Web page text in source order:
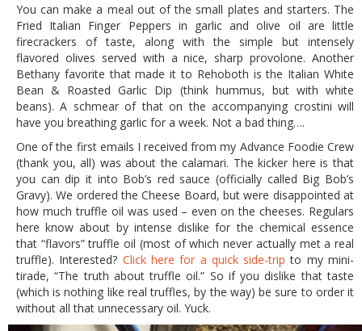
You can make a meal out of the small plates and starters. The
Fried Italian Finger Peppers in garlic and olive oil are little
firecrackers of taste, along with the simple but intensely
flavored olives served with a nice, sharp provolone. Another
Bethany favorite that made it to Rehoboth is the Italian White
Bean & Roasted Garlic Dip (think hummus, but with white
beans). A schmear of that on the accompanying crostini will
have you breathing garlic for a week. Not a bad thing….
One of the first emails I received from my Advance Foodie Crew
(thank you, all) was about the calamari. The kicker here is that
you can dip it into Bob’s red sauce (officially called Big Bob’s
Gravy). We ordered the Cheese Board, but were disappointed at
how much truffle oil was used – even on the cheeses. Regulars
here know about by intense dislike for the chemical essence
that “flavors” truffle oil (most of which never actually met a real
truffle). Interested? Click here for a quick side-trip to my mini-
tirade, “The truth about truffle oil.” So if you dislike that taste
(which is nothing like real truffles, by the way) be sure to order it
without all that unnecessary oil. Yuck.